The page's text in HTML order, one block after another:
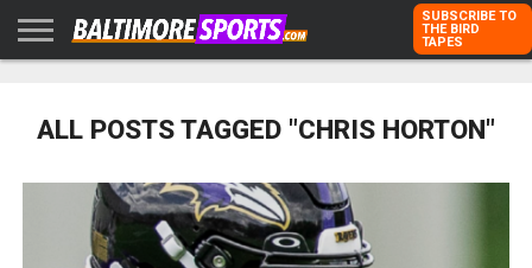
KARPOVICH
SCHMUCK
DUBROFF
WITH US
SUBSCRIBE TO
THE BIRD
TAPES
ALL POSTS TAGGED "CHRIS HORTON"